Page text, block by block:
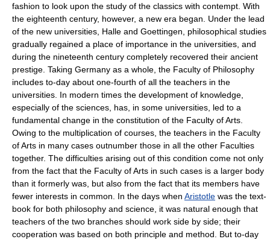
fashion to look upon the study of the classics with contempt. With
the eighteenth century, however, a new era began. Under the lead
of the new universities, Halle and Goettingen, philosophical studies
gradually regained a place of importance in the universities, and
during the nineteenth century completely recovered their ancient
prestige. Taking Germany as a whole, the Faculty of Philosophy
includes to-day about one-fourth of all the teachers in the
universities. In modern times the development of knowledge,
especially of the sciences, has, in some universities, led to a
fundamental change in the constitution of the Faculty of Arts.
Owing to the multiplication of courses, the teachers in the Faculty
of Arts in many cases outnumber those in all the other Faculties
together. The difficulties arising out of this condition come not only
from the fact that the Faculty of Arts in such cases is a larger body
than it formerly was, but also from the fact that its members have
fewer interests in common. In the days when Aristotle was the text-
book for both philosophy and science, it was natural enough that
teachers of the two branches should work side by side; their
cooperation was based on both principle and method. But to-day